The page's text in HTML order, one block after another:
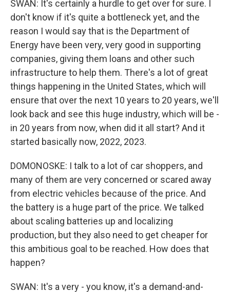
SWAN: It's certainly a hurdle to get over for sure. I
don't know if it's quite a bottleneck yet, and the
reason I would say that is the Department of
Energy have been very, very good in supporting
companies, giving them loans and other such
infrastructure to help them. There's a lot of great
things happening in the United States, which will
ensure that over the next 10 years to 20 years, we'll
look back and see this huge industry, which will be -
in 20 years from now, when did it all start? And it
started basically now, 2022, 2023.
DOMONOSKE: I talk to a lot of car shoppers, and
many of them are very concerned or scared away
from electric vehicles because of the price. And
the battery is a huge part of the price. We talked
about scaling batteries up and localizing
production, but they also need to get cheaper for
this ambitious goal to be reached. How does that
happen?
SWAN: It's a very - you know, it's a demand-and-